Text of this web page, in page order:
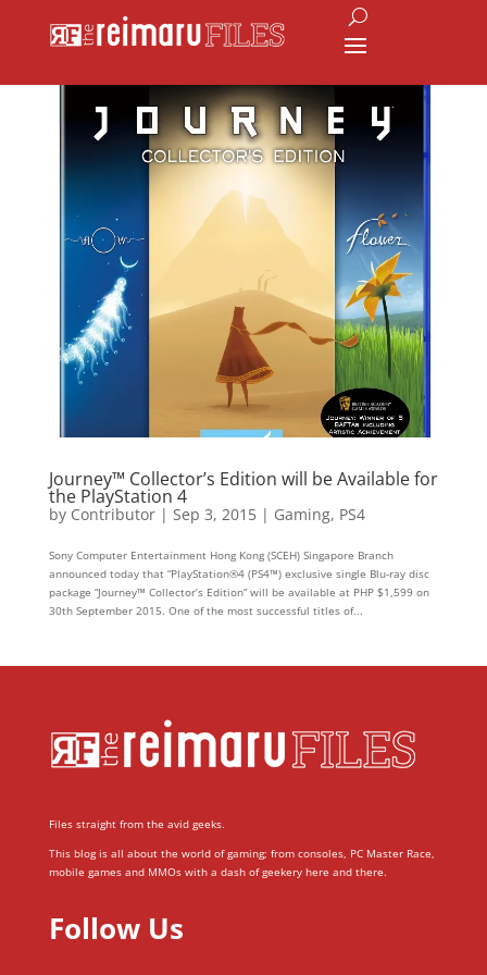
Journey™ Collector’s Edition will be Available for
the PlayStation 4
by Contributor| Sep 3, 2015| Gaming, PS4
Sony Computer Entertainment Hong Kong (SCEH) Singapore Branch
announced today that “PlayStation®4 (PS4™) exclusive single Blu-ray disc
package “Journey™ Collector’s Edition” will be available at PHP $1,599 on
30th September 2015. One of the most successful titles of...
Files straight from the avid geeks.
This blog is all about the world of gaming; from consoles, PC Master Race,
mobile games and MMOs with a dash of geekery here and there.
Follow Us